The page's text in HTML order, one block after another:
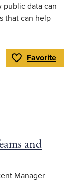
public data can
that can help
Favorite
and
Manager